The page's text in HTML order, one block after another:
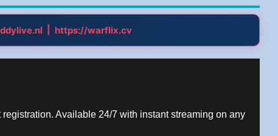
https://warflix.cv
Available 24/7 with instant streaming on any